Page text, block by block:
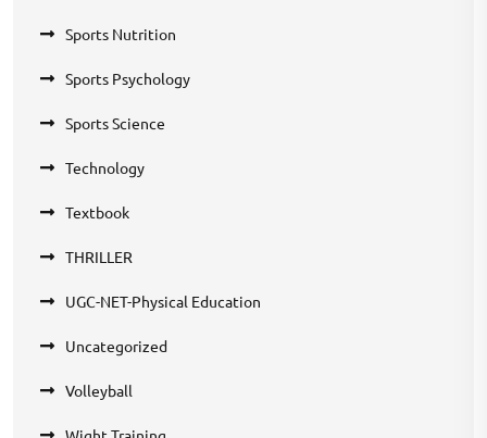
Sports Nutrition
Sports Psychology
Sports Science
Technology
Textbook
THRILLER
UGC-NET-Physical Education
Uncategorized
Volleyball